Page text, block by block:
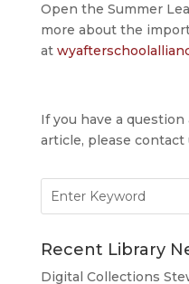
Open the Summer
more about the
at
If you have a
article, please contact
for:
Recent Library
Digital Collections